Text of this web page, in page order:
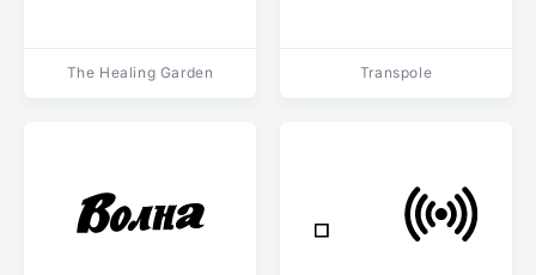
The Healing Garden Transpole